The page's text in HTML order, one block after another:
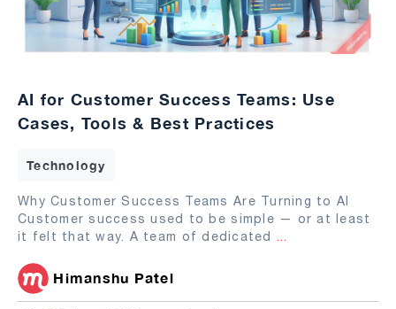
AI for Customer Success Teams: Use
Cases, Tools & Best Practices
Technology
Why Customer Success Teams Are Turning to AI
Customer success used to be simple — or at least
it felt that way. A team of dedicated ...
Himanshu Patel